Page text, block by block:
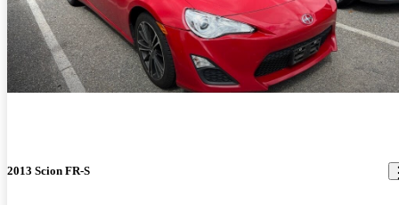
2013 Scion FR-S